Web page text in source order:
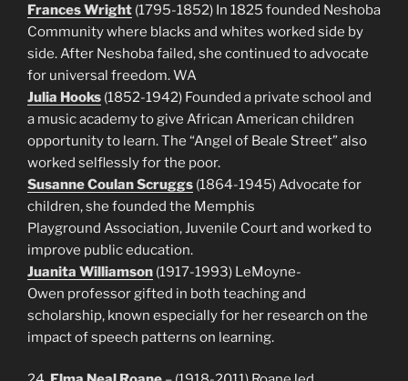
Frances Wright (1795-1852) In 1825 founded Neshoba
Community where blacks and whites worked side by
side. After Neshoba failed, she continued to advocate
for universal freedom. WA
Julia Hooks (1852-1942) Founded a private school and
a music academy to give African American children
opportunity to learn. The “Angel of Beale Street” also
worked selflessly for the poor.
Susanne Coulan Scruggs (1864-1945) Advocate for
children, she founded the Memphis
Playground Association, Juvenile Court and worked to
improve public education.
Juanita Williamson (1917-1993) LeMoyne-
Owen professor gifted in both teaching and
scholarship, known especially for her research on the
impact of speech patterns on learning.